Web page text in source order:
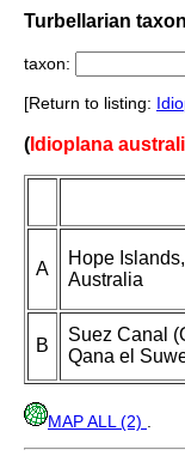
Turbellarian
taxon:
[Return to listing:
(Idioplana
A
Hope
Australia
B
Suez Canal
Qana el
MAP ALL (2)